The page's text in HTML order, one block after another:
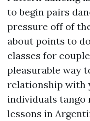
to begin pairs
pressure off of
about points to
classes for
pleasurable way
relationship with
individuals tango
lessons in